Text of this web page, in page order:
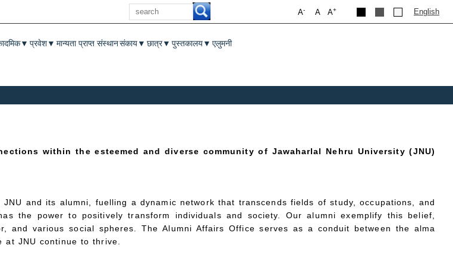
खोज
A+
A
A- English
▼ प्रवेश▼ मान्यता प्राप्त संस्थानसंकाय▼ छात्र▼ पुस्तकालय▼ एलुमनी
within the esteemed and diverse community of Jawaharlal Nehru University (JNU)
and its alumni, fuelling a dynamic network that transcends fields of study, occupations, and
the power to positively transform individuals and society. Our alumni exemplify this belief,
and various social spheres. The Alumni Affairs Office serves as a conduit between the alma
JNU continue to thrive.